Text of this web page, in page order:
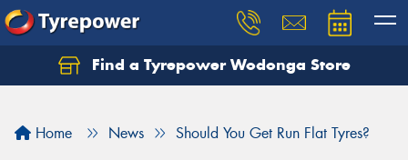
Find a Tyrepower Wodonga Store
Home News Should You Get Run Flat Tyres?
Let us know what you need, and our team will
Your details